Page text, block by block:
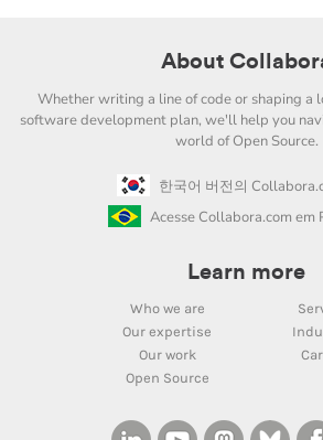
About
Whether writing a line of code or shaping
software development plan, we'll help you
world of Open Source.
한국어 버전의
Acesse Collabora.com em
Learn more
Who we are
Our expertise
Our work
Open Source